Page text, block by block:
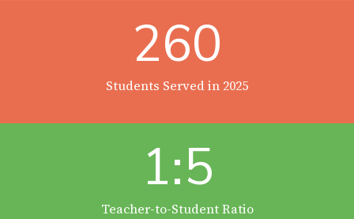
260
Students Served in 2025
1:5
Teacher-to-Student Ratio